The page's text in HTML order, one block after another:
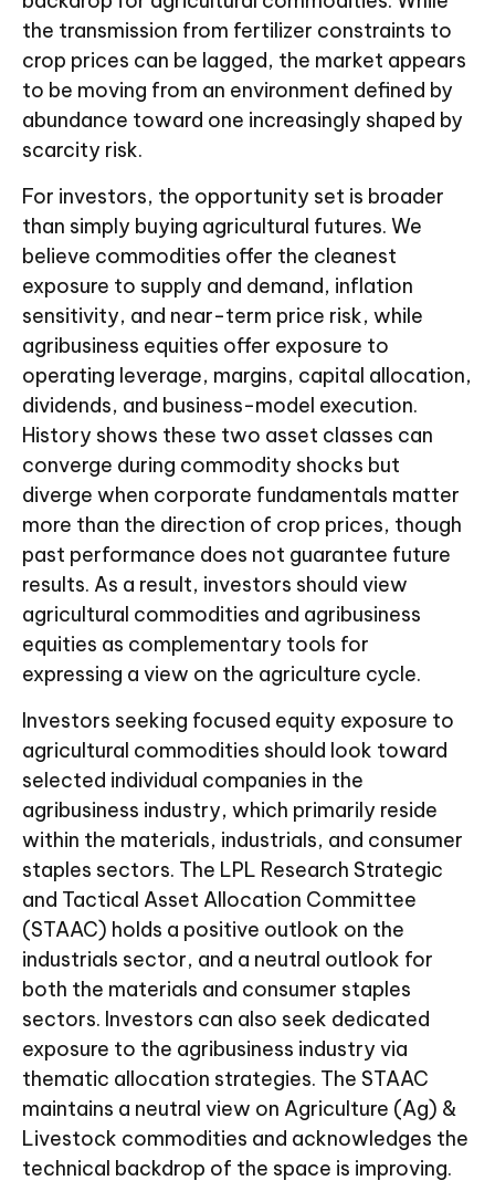
the transmission from fertilizer constraints to
crop prices can be lagged, the market appears
to be moving from an environment defined by
abundance toward one increasingly shaped by
scarcity risk.
For investors, the opportunity set is broader
than simply buying agricultural futures. We
believe commodities offer the cleanest
exposure to supply and demand, inflation
sensitivity, and near-term price risk, while
agribusiness equities offer exposure to
operating leverage, margins, capital allocation,
dividends, and business-model execution.
History shows these two asset classes can
converge during commodity shocks but
diverge when corporate fundamentals matter
more than the direction of crop prices, though
past performance does not guarantee future
results. As a result, investors should view
agricultural commodities and agribusiness
equities as complementary tools for
expressing a view on the agriculture cycle.
Investors seeking focused equity exposure to
agricultural commodities should look toward
selected individual companies in the
agribusiness industry, which primarily reside
within the materials, industrials, and consumer
staples sectors. The LPL Research Strategic
and Tactical Asset Allocation Committee
(STAAC) holds a positive outlook on the
industrials sector, and a neutral outlook for
both the materials and consumer staples
sectors. Investors can also seek dedicated
exposure to the agribusiness industry via
thematic allocation strategies. The STAAC
maintains a neutral view on Agriculture (Ag) &
Livestock commodities and acknowledges the
technical backdrop of the space is improving.